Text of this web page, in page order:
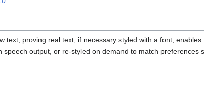
text, proving real text, if necessary styled with a font,
output, or re-styled on demand to match preferences